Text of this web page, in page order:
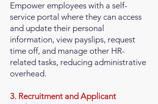
Empower employees with a self-
service portal where they can access
and update their personal
information, view payslips, request
time off, and manage other HR-
related tasks, reducing administrative
overhead.
3. Recruitment and Applicant